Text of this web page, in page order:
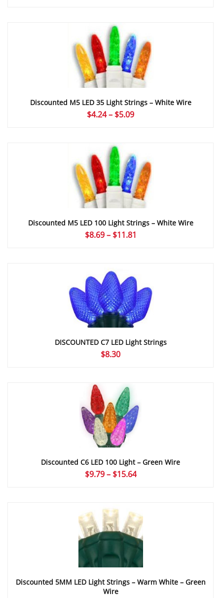
$6.63
Discounted M5 LED 35 Light Strings – White Wire
$4.24– $5.09Price
$5.09
Discounted M5 LED 100 Light Strings – White Wire
$8.69 – $11.81
$11.81
DISCOUNTED C7 LED Light Strings
$8.30
Discounted C6 LED 100 Light – Green Wire
$9.79 – $15.64Price
$15.64
Discounted 5MM LED Light Strings – Warm White – Green
Wire